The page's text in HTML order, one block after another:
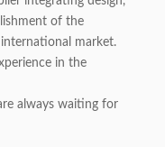
of the
market.
in the
always waiting for